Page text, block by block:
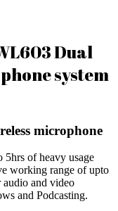
Dual
system
microphone
5hrs of heavy usage
working range of upto
audio and video
and Podcasting.